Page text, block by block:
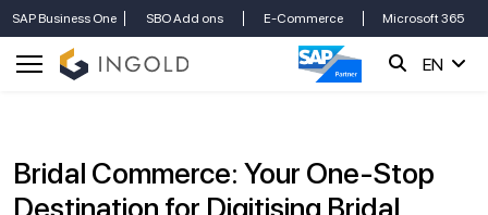
SAP Business One SBO Add ons E-Commerce Microsoft 365
EN
Bridal Commerce: Your One-Stop